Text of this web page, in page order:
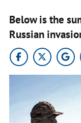
Below is the
Russian